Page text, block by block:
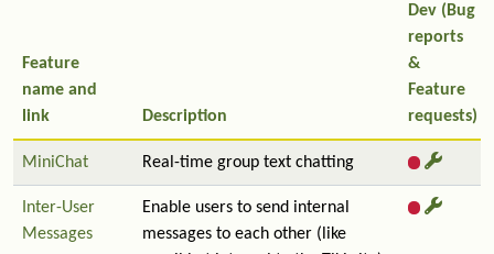
Feature
name and
link
Description
Dev (Bug
reports
&
Feature
requests)
MiniChat Real-time group text chatting
Inter-User
Messages
Enable users to send internal
messages to each other (like